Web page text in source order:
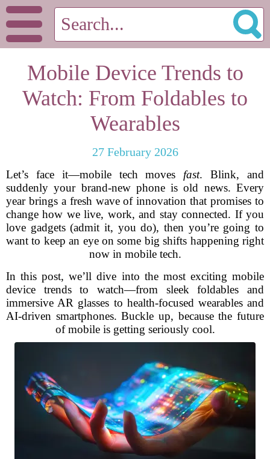
Mobile Device Trends to
Watch: From Foldables to
Wearables
27 February 2026
Let’s face it—mobile tech moves fast. Blink, and
suddenly your brand-new phone is old news. Every
year brings a fresh wave of innovation that promises to
change how we live, work, and stay connected. If you
love gadgets (admit it, you do), then you’re going to
want to keep an eye on some big shifts happening right
now in mobile tech.
In this post, we’ll dive into the most exciting mobile
device trends to watch—from sleek foldables and
immersive AR glasses to health-focused wearables and
AI-driven smartphones. Buckle up, because the future
of mobile is getting seriously cool.